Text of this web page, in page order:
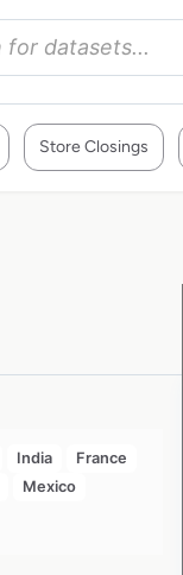
Store Closings
India
France
Mexico